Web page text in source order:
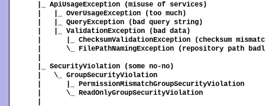
|_ ApiUsageException (misuse of services)
|   |_ OverUsageException (too much)
|   |_ QueryException (bad query string)
|   |_ ValidationException (bad data)
|      |_ ChecksumValidationException (checksum
|      \_ FilePathNamingException (repository path
|_ SecurityViolation (some no-no)
|   \_ GroupSecurityViolation
|      |_ PermissionMismatchGroupSecurityViolation
|      \_ ReadOnlyGroupSecurityViolation